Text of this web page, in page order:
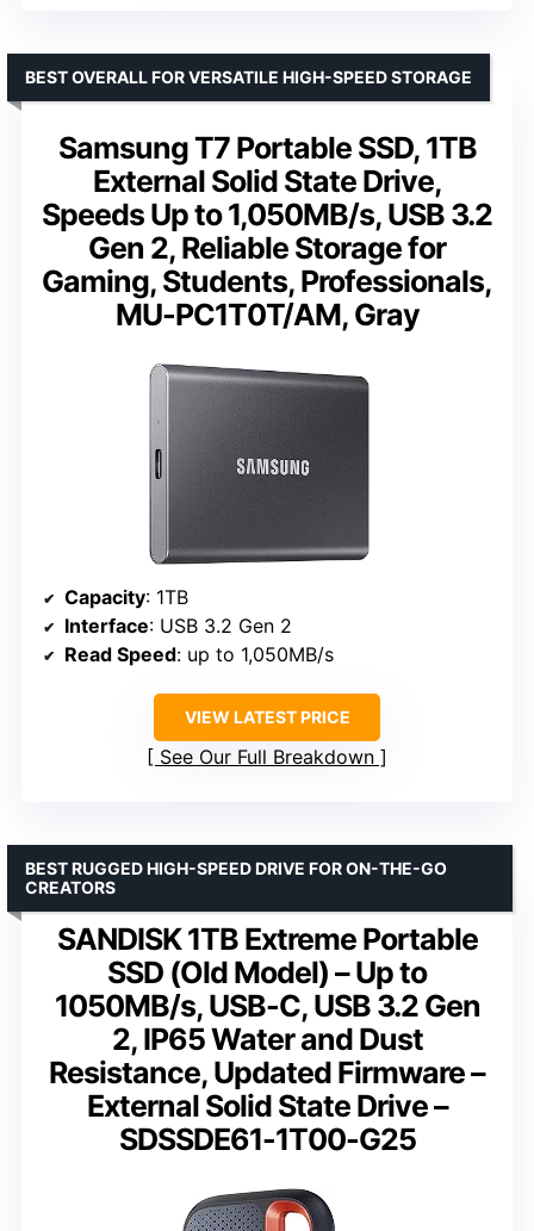
Samsung T7 Portable SSD, 1TB
External Solid State Drive,
Speeds Up to 1,050MB/s, USB 3.2
Gen 2, Reliable Storage for
Gaming, Students, Professionals,
MU-PC1T0T/AM, Gray
BEST OVERALL FOR VERSATILE HIGH-SPEED STORAGE
Capacity: 1TB
Interface: USB 3.2 Gen 2
Read Speed: up to 1,050MB/s
VIEW LATEST PRICE
See Our Full Breakdown
SANDISK 1TB Extreme Portable
SSD (Old Model) – Up to
1050MB/s, USB-C, USB 3.2 Gen
2, IP65 Water and Dust
Resistance, Updated Firmware –
External Solid State Drive –
SDSSDE61-1T00-G25
BEST RUGGED HIGH-SPEED DRIVE FOR ON-THE-GO
CREATORS